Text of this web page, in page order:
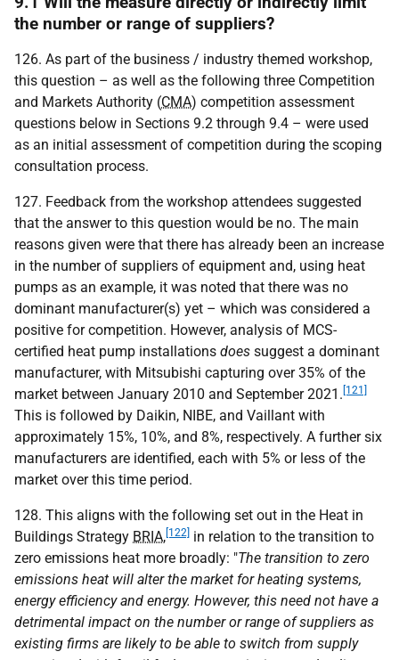
the number or range of suppliers?
126. As part of the business / industry themed workshop,
this question – as well as the following three Competition
and Markets Authority (CMA) competition assessment
questions below in Sections 9.2 through 9.4 – were used
as an initial assessment of competition during the scoping
consultation process.
127. Feedback from the workshop attendees suggested
that the answer to this question would be no. The main
reasons given were that there has already been an increase
in the number of suppliers of equipment and, using heat
pumps as an example, it was noted that there was no
dominant manufacturer(s) yet – which was considered a
positive for competition. However, analysis of MCS-
certified heat pump installations does suggest a dominant
manufacturer, with Mitsubishi capturing over 35% of the
market between January 2010 and September 2021. [121]
This is followed by Daikin, NIBE, and Vaillant with
approximately 15%, 10%, and 8%, respectively. A further six
manufacturers are identified, each with 5% or less of the
market over this time period.
128. This aligns with the following set out in the Heat in
Buildings Strategy BRIA, [122] in relation to the transition to
zero emissions heat more broadly: "The transition to zero
emissions heat will alter the market for heating systems,
energy efficiency and energy. However, this need not have a
detrimental impact on the number or range of suppliers as
existing firms are likely to be able to switch from supply